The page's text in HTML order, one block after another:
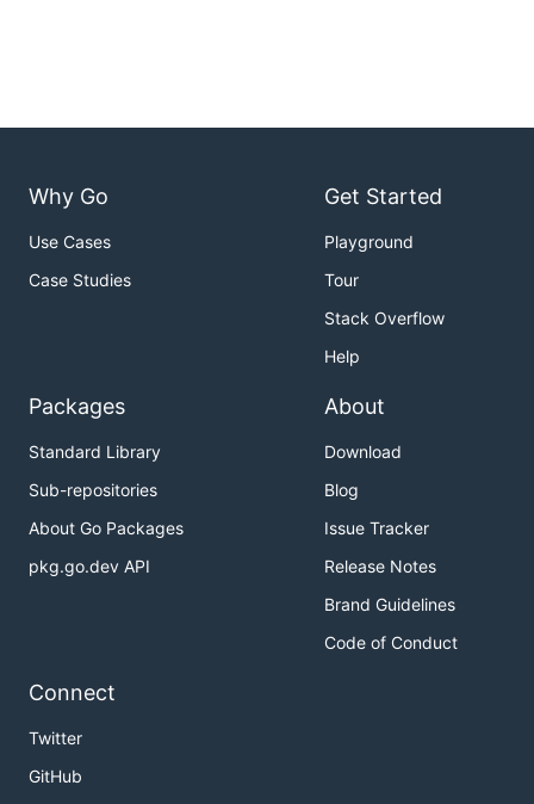
Why Go
Use Cases
Case Studies
Get Started
Playground
Tour
Stack Overflow
Help
Packages
Standard Library
Sub-repositories
About Go Packages
pkg.go.dev API
About
Download
Blog
Issue Tracker
Release Notes
Brand Guidelines
Code of Conduct
Connect
Twitter
GitHub